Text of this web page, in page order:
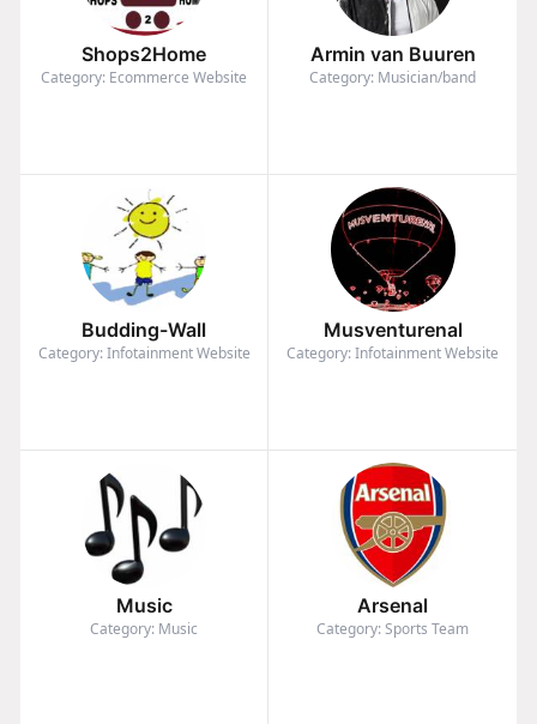
Shops2Home
Category: Ecommerce Website
Armin van Buuren
Category: Musician/band
Budding-Wall
Category: Infotainment Website
Musventurenal
Category: Infotainment Website
Music
Category: Music
Arsenal
Category: Sports Team